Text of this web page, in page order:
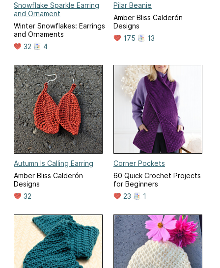
Snowflake Sparkle Earring
and Ornament
Winter Snowflakes: Earrings
and Ornaments
32
4
Pilar Beanie
Amber Bliss Calderón
Designs
175
13
Autumn Is Calling Earring
Amber Bliss Calderón
Designs
32
Corner Pockets
60 Quick Crochet Projects
for Beginners
23
1